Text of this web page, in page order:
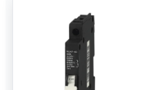
reliable circuit protection in
industrial and commercial
applications. Ideal for
suppliers, wholesalers,
distributors, and OEM/ODM
buyers seeking stable quality
and competitive wholesale